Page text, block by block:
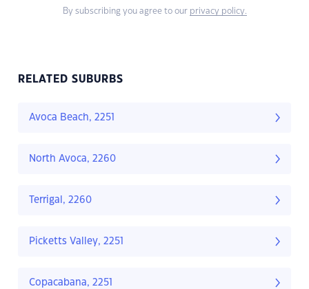
By subscribing you agree to our privacy policy.
RELATED SUBURBS
Avoca Beach, 2251
North Avoca, 2260
Terrigal, 2260
Picketts Valley, 2251
Copacabana, 2251